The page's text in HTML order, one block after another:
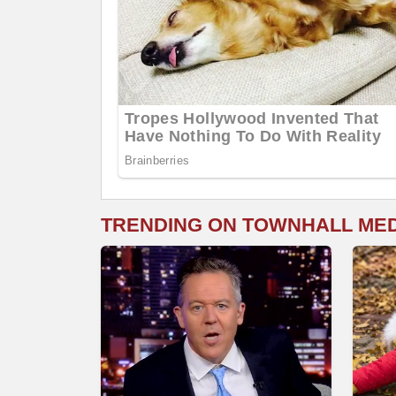
TRENDING ON TOWNHALL